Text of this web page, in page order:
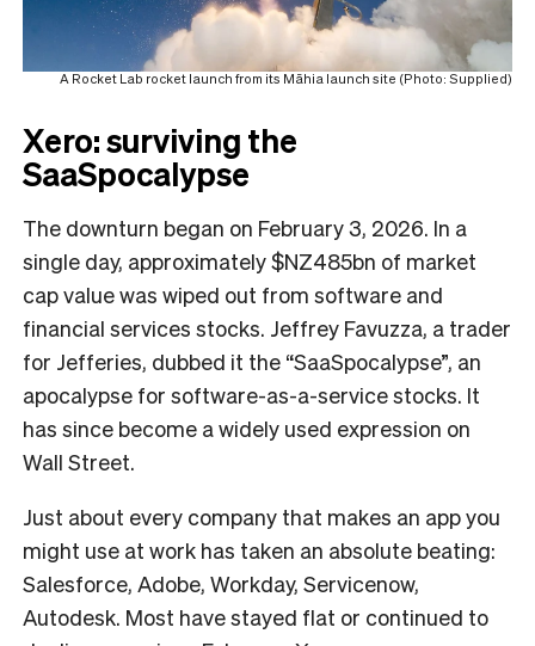
A Rocket Lab rocket launch from its Māhia launch site (Photo: Supplied)
Xero: surviving the
SaaSpocalypse
The downturn began on February 3, 2026. In a
single day, approximately $NZ485bn of market
cap value was wiped out from software and
financial services stocks. Jeffrey Favuzza, a trader
for Jefferies, dubbed it the “SaaSpocalypse”, an
apocalypse for software-as-a-service stocks. It
has since become a widely used expression on
Wall Street.
Just about every company that makes an app you
might use at work has taken an absolute beating:
Salesforce, Adobe, Workday, Servicenow,
Autodesk. Most have stayed flat or continued to